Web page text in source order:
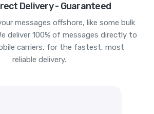
Delivery - Guaranteed
messages offshore, like some bulk
deliver 100% of messages directly to
carriers, for the fastest, most
reliable delivery.